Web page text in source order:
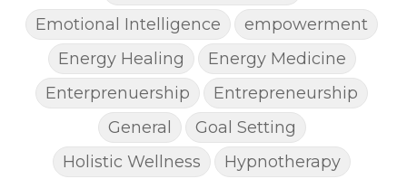
Emotional Intelligence
empowerment
Energy Healing
Energy Medicine
Enterprenuership
Entrepreneurship
General
Goal Setting
Holistic Wellness
Hypnotherapy